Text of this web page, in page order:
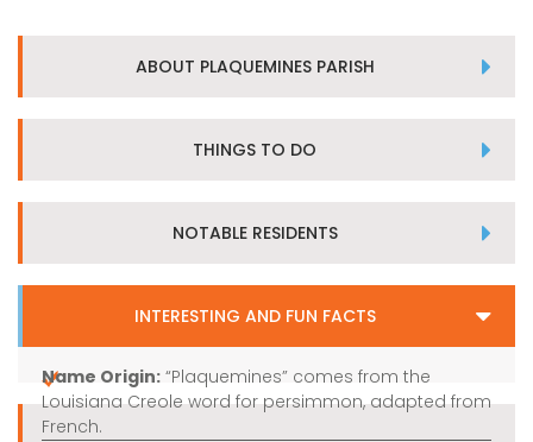
ABOUT PLAQUEMINES PARISH
THINGS TO DO
NOTABLE RESIDENTS
INTERESTING AND FUN FACTS
Name Origin: “Plaquemines” comes from the
Louisiana Creole word for persimmon, adapted from
French.